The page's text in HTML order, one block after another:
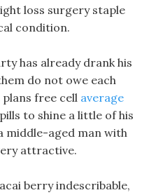
loss surgery staple
condition.
has already drank his
do not owe each
plans free cell average
to shine a little of his
middle-aged man with
attractive.
berry indescribable,